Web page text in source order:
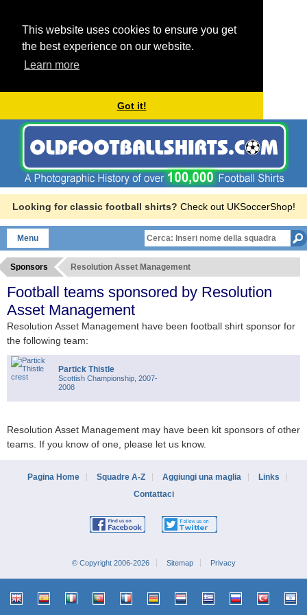
This website uses cookies to ensure you get
the best experience on our website.
Learn more
Got it!
Looking for classic football shirts? Check out UKSoccerShop!
Menu
Sponsors Resolution Asset Management
Football teams sponsored by Resolution
Asset Management
Resolution Asset Management have been football shirt sponsor for
the following team:
Partick Thistle
Scottish Championship, 2007-
2008
Resolution Asset Management may have been kit sponsors of other
teams. If you know of one, please let us know.
Pagina Home Squadre A-Z Aggiungi una maglia
Links
Contattaci
© Copyright 2006-2026 Sitemap Privacy